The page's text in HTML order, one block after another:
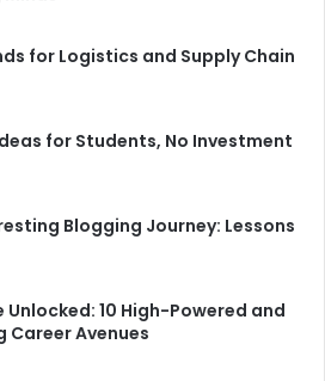
for Logistics and Supply Chain
for Students, No Investment
Blogging Journey: Lessons
10 High-Powered and
Career Avenues